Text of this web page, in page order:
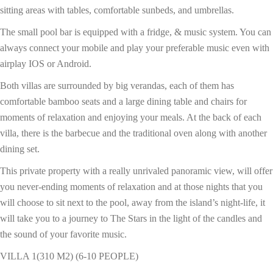
sitting areas with tables, comfortable sunbeds, and umbrellas.
The small pool bar is equipped with a fridge, & music system. You can
always connect your mobile and play your preferable music even with
airplay IOS or Android.
Both villas are surrounded by big verandas, each of them has
comfortable bamboo seats and a large dining table and chairs for
moments of relaxation and enjoying your meals. At the back of each
villa, there is the barbecue and the traditional oven along with another
dining set.
This private property with a really unrivaled panoramic view, will offer
you never-ending moments of relaxation and at those nights that you
will choose to sit next to the pool, away from the island’s night-life, it
will take you to a journey to The Stars in the light of the candles and
the sound of your favorite music.
VILLA 1(310 M2) (6-10 PEOPLE)